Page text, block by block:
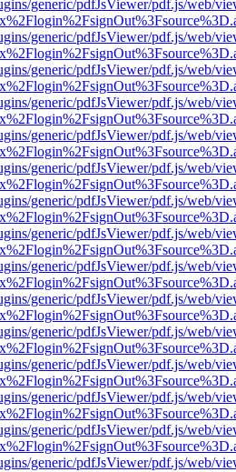
generic/pdfJsViewer/pdf.js/web/
generic/pdfJsViewer/pdf.js/web/
generic/pdfJsViewer/pdf.js/web/
generic/pdfJsViewer/pdf.js/web/
generic/pdfJsViewer/pdf.js/web/
generic/pdfJsViewer/pdf.js/web/
generic/pdfJsViewer/pdf.js/web/
generic/pdfJsViewer/pdf.js/web/
generic/pdfJsViewer/pdf.js/web/
generic/pdfJsViewer/pdf.js/web/
generic/pdfJsViewer/pdf.js/web/
generic/pdfJsViewer/pdf.js/web/
generic/pdfJsViewer/pdf.js/web/
generic/pdfJsViewer/pdf.js/web/
generic/pdfJsViewer/pdf.js/web/